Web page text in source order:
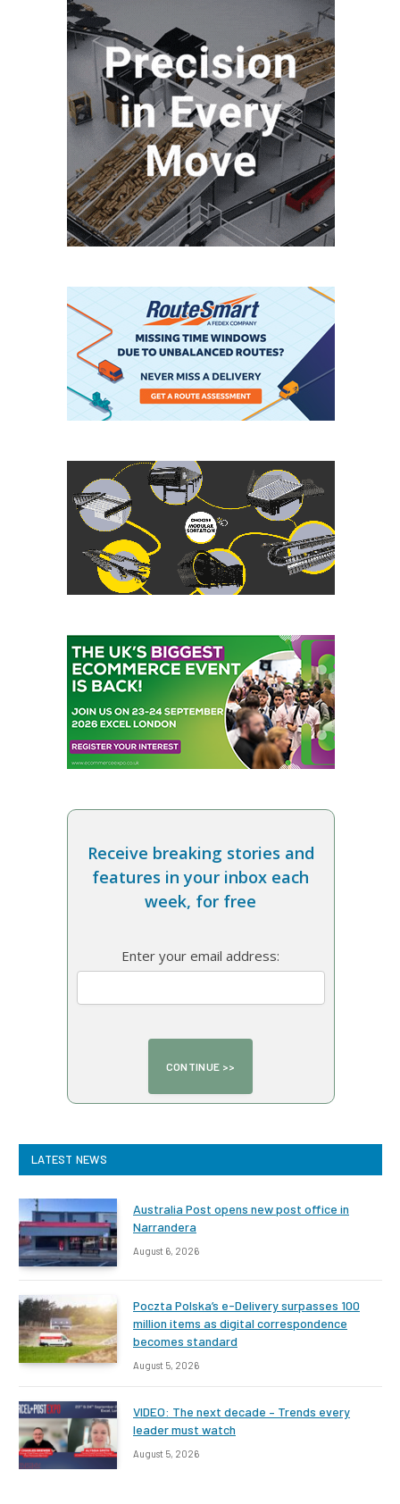
Receive breaking stories and
features in your inbox each
week, for free
Enter your email address:
LATEST NEWS
Australia Post opens new post office in
Narrandera
August 6, 2026
Poczta Polska’s e-Delivery surpasses 100
million items as digital correspondence
becomes standard
August 5, 2026
VIDEO: The next decade – Trends every
leader must watch
August 5, 2026